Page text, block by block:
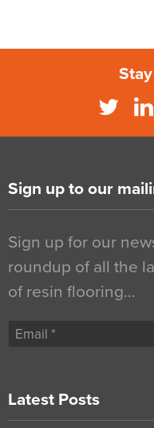
Sign up to our
Sign up for our
roundup of all the
of resin flooring…
Latest Posts